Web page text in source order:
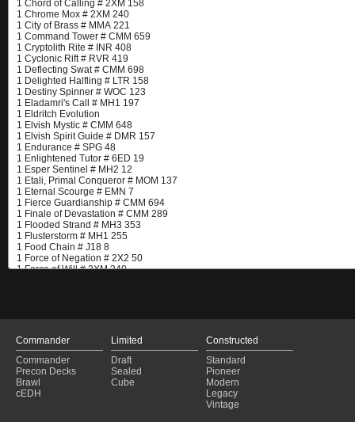
Commander
Commander
Precon Decks
Brawl
cEDH
Limited
Draft
Sealed
Cube
Constructed
Standard
Pioneer
Modern
Legacy
Vintage